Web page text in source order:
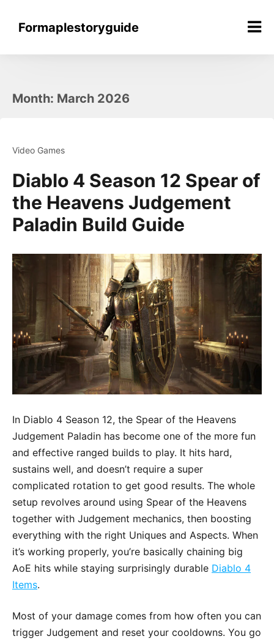
contentFormaplestoryguide
Month: March 2026
Video Games
Diablo 4 Season 12 Spear of
the Heavens Judgement
Paladin Build Guide
In Diablo 4 Season 12, the Spear of the Heavens
Judgement Paladin has become one of the more fun
and effective ranged builds to play. It hits hard,
sustains well, and doesn’t require a super
complicated rotation to get good results. The whole
setup revolves around using Spear of the Heavens
together with Judgement mechanics, then boosting
everything with the right Uniques and Aspects. When
it’s working properly, you’re basically chaining big
AoE hits while staying surprisingly durable Diablo 4
Items.
Most of your damage comes from how often you can
trigger Judgement and reset your cooldowns. You go